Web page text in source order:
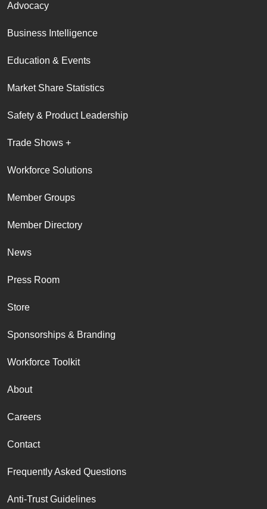
Advocacy
Business Intelligence
Education & Events
Market Share Statistics
Safety & Product Leadership
Trade Shows +
Workforce Solutions
Member Groups
Member Directory
News
Press Room
Store
Sponsorships & Branding
Workforce Toolkit
About
Careers
Contact
Frequently Asked Questions
Anti-Trust Guidelines